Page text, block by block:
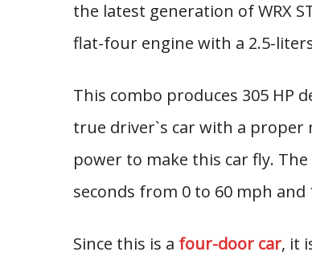
the latest generation of WRX
flat-four engine with a 2.5-
This combo produces 305 HP
true driver`s car with a proper
power to make this car fly.
seconds from 0 to 60 mph and
Since this is a four-door car, it